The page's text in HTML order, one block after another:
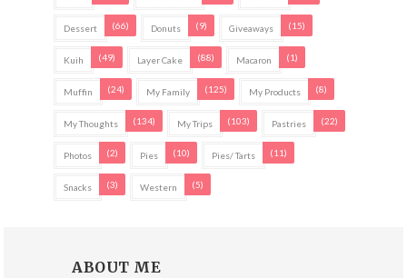
Dessert (66) Donuts (9) Giveaways (15)
Kuih (49) Layer Cake (88) Macaron (1)
Muffin (24) My Family (125) My Products (8)
My Thoughts (134) My Trips (103) Pastries (22)
Photos (2) Pies (10) Pies/ Tarts (11)
Snacks (3) Western (5)
ABOUT ME